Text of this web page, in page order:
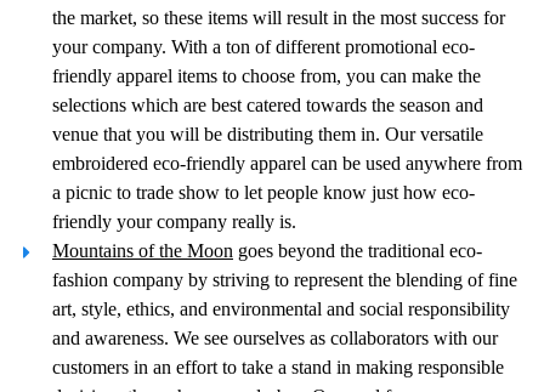
the market, so these items will result in the most success for
your company. With a ton of different promotional eco-
friendly apparel items to choose from, you can make the
selections which are best catered towards the season and
venue that you will be distributing them in. Our versatile
embroidered eco-friendly apparel can be used anywhere from
a picnic to trade show to let people know just how eco-
friendly your company really is.
Mountains of the Moon goes beyond the traditional eco-
fashion company by striving to represent the blending of fine
art, style, ethics, and environmental and social responsibility
and awareness. We see ourselves as collaborators with our
customers in an effort to take a stand in making responsible